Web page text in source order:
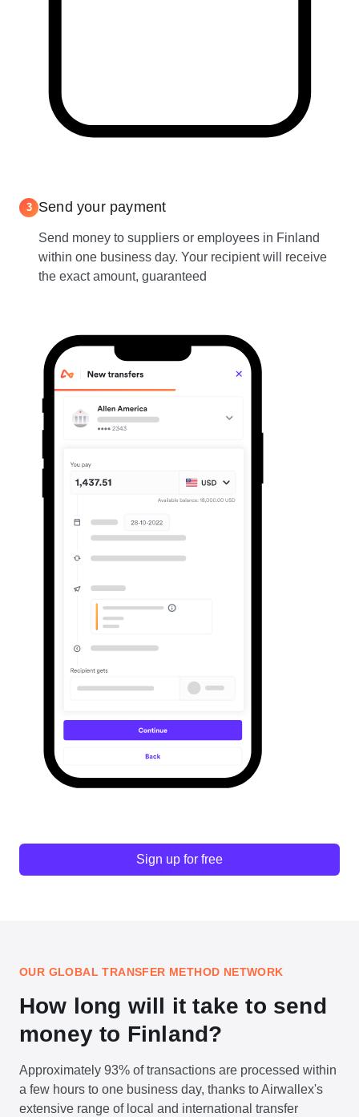
3 Send your payment
Send money to suppliers or employees in Finland
within one business day. Your recipient will receive
the exact amount, guaranteed
Sign up for free
OUR GLOBAL TRANSFER METHOD NETWORK
How long will it take to send
money to Finland?
Approximately 93% of transactions are processed within
a few hours to one business day, thanks to Airwallex's
extensive range of local and international transfer